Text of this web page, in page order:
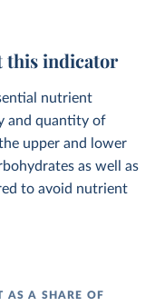
this indicator
nutrient
and quantity of
upper and lower
as well as
to avoid nutrient
AS A SHARE OF